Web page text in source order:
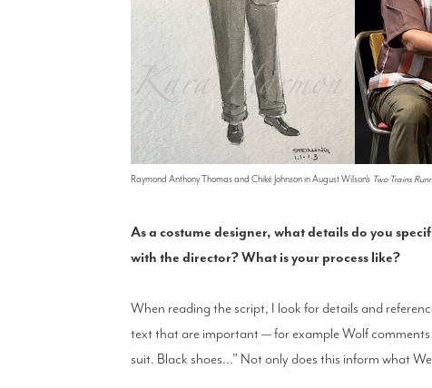
Raymond Anthony Thomas and Chiké Johnson in August Wilson's Two Trains
As a costume designer, what details do you
with the director? What is your process like?
When reading the script, I look for details and
text that are important — for example Wolf
suit. Black shoes..." Not only does this inform what